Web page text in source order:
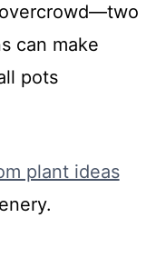
can make
pots
plant ideas